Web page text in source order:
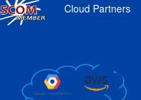
Cloud Partners